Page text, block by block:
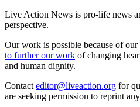
Live Action News is pro-life news
perspective.
Our work is possible because of our
to further our work of changing
and human dignity.
Contact editor@liveaction.org for
are seeking permission to reprint